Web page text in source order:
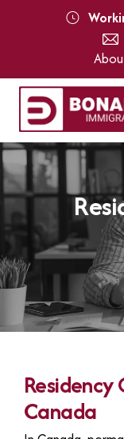
Resi
Canada